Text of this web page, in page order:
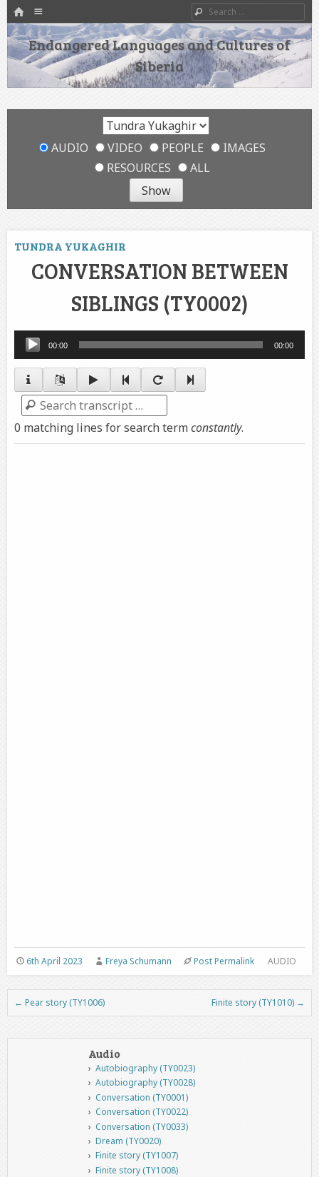
HOME
SKIP TO CONTENT
Search
Endangered Languages and Cultures of
Siberia
AUDIO VIDEO PEOPLE
IMAGES
RESOURCES
ALL
TUNDRA YUKAGHIR
CONVERSATION BETWEEN
SIBLINGS (TY0002)
Audio
Player
00:00 00:00
Search
0 matching lines for search termconstantly.
AUDIO
6th April 2023 Freya Schumann Post Permalink
Post navigation
← Pear story (TY1006) Finite story (TY1010) →
Audio
Autobiography (TY0023)
Autobiography (TY0028)
Conversation (TY0001)
Conversation (TY0022)
Conversation (TY0033)
Dream (TY0020)
Finite story (TY1007)
Finite story (TY1008)